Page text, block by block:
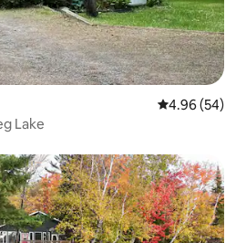
4.96 out of 5
4.96 (54)
Lake